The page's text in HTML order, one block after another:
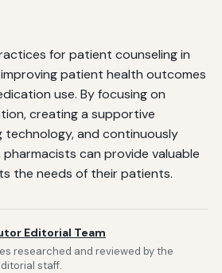
for patient counseling in
patient health outcomes
use. By focusing on
creating a supportive
technology, and continuously
can provide valuable
the needs of their patients.
Editorial Team
researched and reviewed by the
staff.